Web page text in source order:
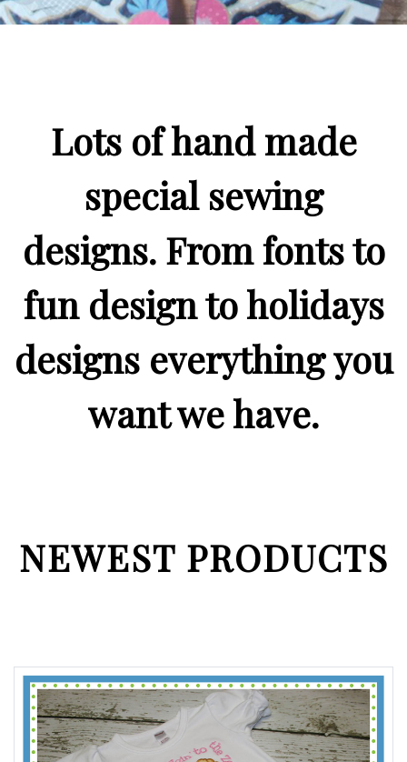
Lots of hand made
special sewing
designs. From fonts to
fun design to holidays
designs everything you
want we have.
NEWEST PRODUCTS